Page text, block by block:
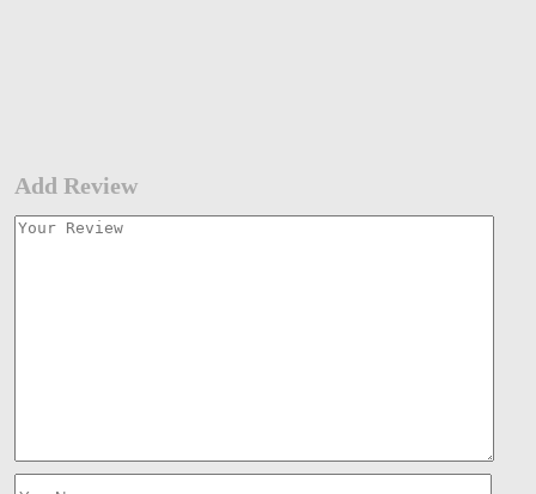
Add Review